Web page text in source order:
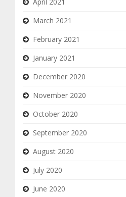
March 2021
February 2021
January 2021
December 2020
November 2020
October 2020
September 2020
August 2020
July 2020
June 2020